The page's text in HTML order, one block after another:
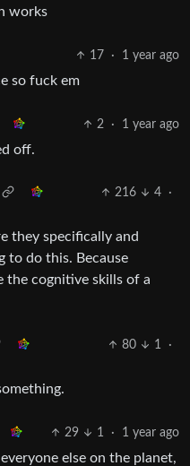
works
17 · 1 year ago
so fuck em
2 · 1 year ago
off.
216 4
·
they specifically and
to do this. Because
the cognitive skills of a
80 1
·
29 1 · 1 year ago
else on the planet,